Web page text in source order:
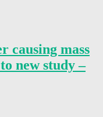
causing mass
new study –